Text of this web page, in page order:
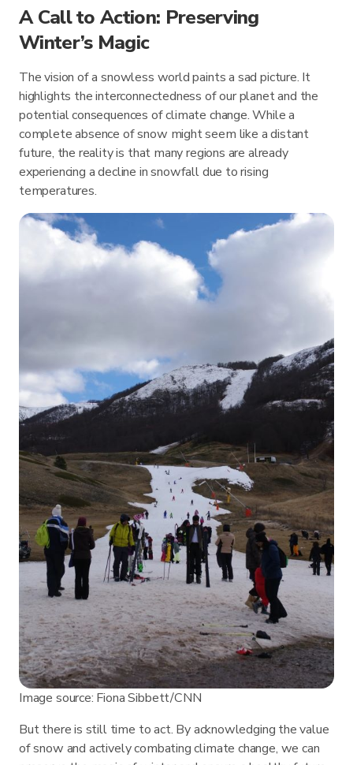
A Call to Action: Preserving
Winter’s Magic
The vision of a snowless world paints a sad picture. It
highlights the interconnectedness of our planet and the
potential consequences of climate change. While a
complete absence of snow might seem like a distant
future, the reality is that many regions are already
experiencing a decline in snowfall due to rising
temperatures.
Image source: Fiona Sibbett/CNN
But there is still time to act. By acknowledging the value
of snow and actively combating climate change, we can